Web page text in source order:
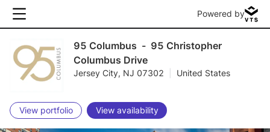
Powered by
95 Columbus - 95 Christopher
Columbus Drive
Jersey City, NJ 07302 United States
View portfolio View availability